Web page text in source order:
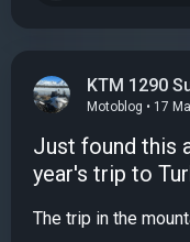
KTM 1290
Motoblog • 17
Just found this
year's trip to
The trip in the